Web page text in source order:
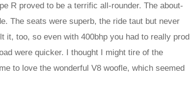
R proved to be a terrific all-rounder. The about-
The seats were superb, the ride taut but never
it, too, so even with 400bhp you had to really prod
were quicker. I thought I might tire of the
to love the wonderful V8 woofle, which seemed